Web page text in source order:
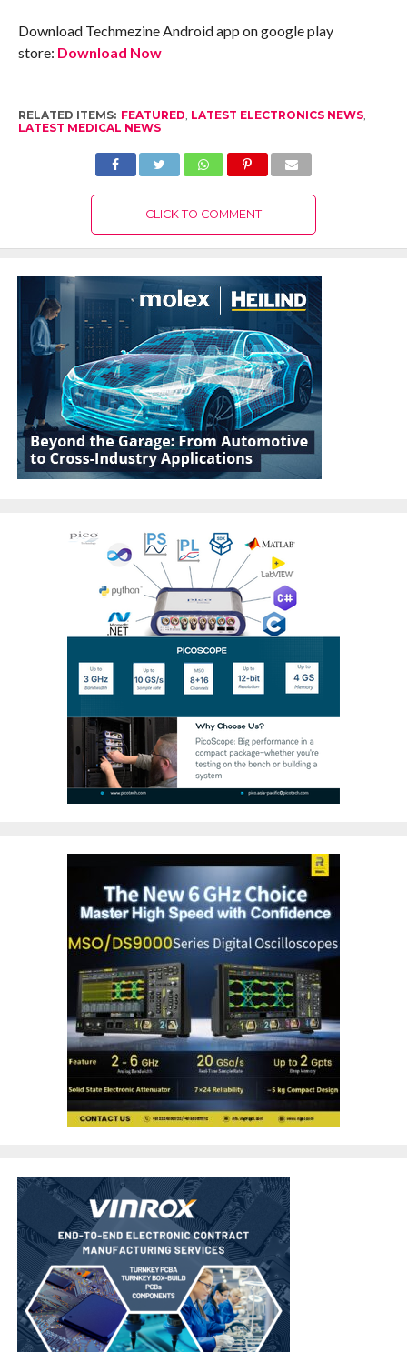
Download Techmezine Android app on google play
store: Download Now
RELATED ITEMS: FEATURED, LATEST ELECTRONICS NEWS,
LATEST MEDICAL NEWS
CLICK TO COMMENT